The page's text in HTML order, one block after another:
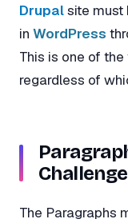
Drupalsite must
in WordPress
This is one of
regardless of
Challenge
The Paragraphs